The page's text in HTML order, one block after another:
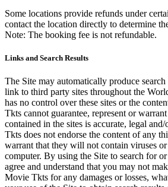
Some locations provide refunds under
contact the location directly to determine
Note: The booking fee is not refundable.
Links and Search Results
The Site may automatically produce
link to third party sites throughout the
has no control over these sites or the
Tkts cannot guarantee, represent or
contained in the sites is accurate, legal
Tkts does not endorse the content of any
warrant that they will not contain viruses
computer. By using the Site to search for
agree and understand that you may not
Movie Tkts for any damages or losses,